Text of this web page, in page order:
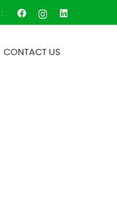
CONTACT US